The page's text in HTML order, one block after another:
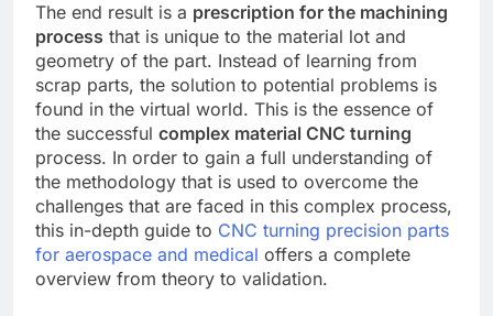
The end result is a prescription for the machining
process that is unique to the material lot and
geometry of the part. Instead of learning from
scrap parts, the solution to potential problems is
found in the virtual world. This is the essence of
the successful complex material CNC turning
process. In order to gain a full understanding of
the methodology that is used to overcome the
challenges that are faced in this complex process,
this in-depth guide to CNC turning precision parts
for aerospace and medical offers a complete
overview from theory to validation.